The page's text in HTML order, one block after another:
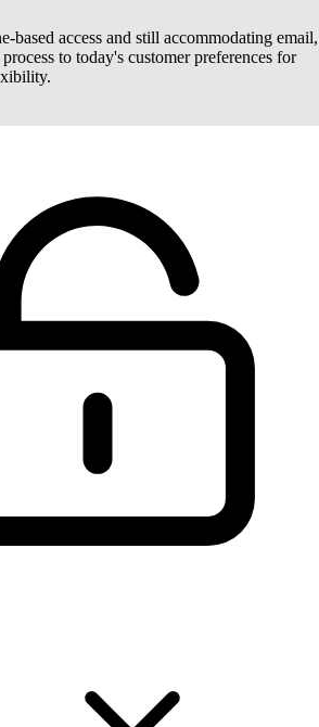
based access and still accommodating email,
to today's customer preferences for